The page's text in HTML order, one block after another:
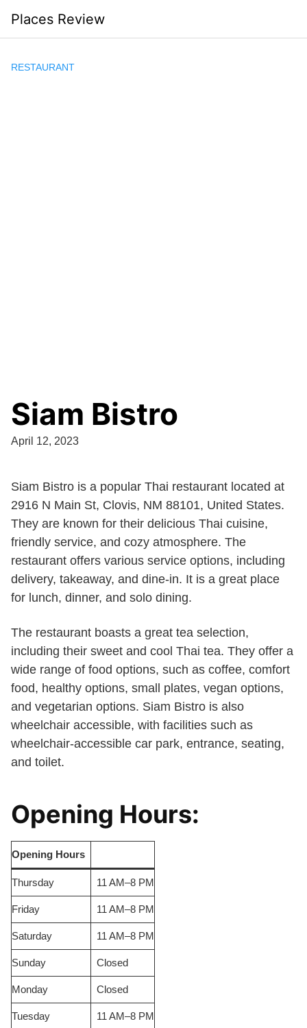
content
Places Review
RESTAURANT
Siam Bistro
April 12, 2023
Siam Bistro is a popular Thai restaurant located at
2916 N Main St, Clovis, NM 88101, United States.
They are known for their delicious Thai cuisine,
friendly service, and cozy atmosphere. The
restaurant offers various service options, including
delivery, takeaway, and dine-in. It is a great place
for lunch, dinner, and solo dining.
The restaurant boasts a great tea selection,
including their sweet and cool Thai tea. They offer a
wide range of food options, such as coffee, comfort
food, healthy options, small plates, vegan options,
and vegetarian options. Siam Bistro is also
wheelchair accessible, with facilities such as
wheelchair-accessible car park, entrance, seating,
and toilet.
Opening Hours:
Opening Hours
Thursday 11 AM–8 PM
Friday 11 AM–8 PM
Saturday 11 AM–8 PM
Sunday Closed
Monday Closed
Tuesday 11 AM–8 PM